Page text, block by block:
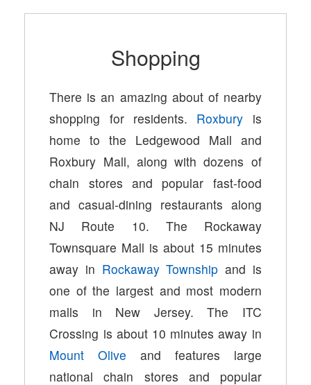
Shopping
There is an amazing about of nearby
shopping for residents. Roxbury is
home to the Ledgewood Mall and
Roxbury Mall, along with dozens of
chain stores and popular fast-food
and casual-dining restaurants along
NJ Route 10. The Rockaway
Townsquare Mall is about 15 minutes
away in Rockaway Township and is
one of the largest and most modern
malls in New Jersey. The ITC
Crossing is about 10 minutes away in
Mount Olive and features large
national chain stores and popular